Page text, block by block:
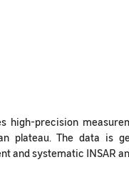
high-precision
plateau. The data is
and systematic INSAR